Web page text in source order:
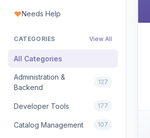
Needs Help
CATEGORIES View All
All Categories
Administration &
Backend
127
Developer Tools 177
Catalog Management 107